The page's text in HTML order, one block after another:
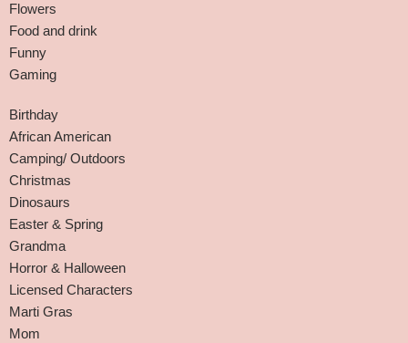
Flowers
Food and drink
Funny
Gaming
Birthday
African American
Camping/ Outdoors
Christmas
Dinosaurs
Easter & Spring
Grandma
Horror & Halloween
Licensed Characters
Marti Gras
Mom